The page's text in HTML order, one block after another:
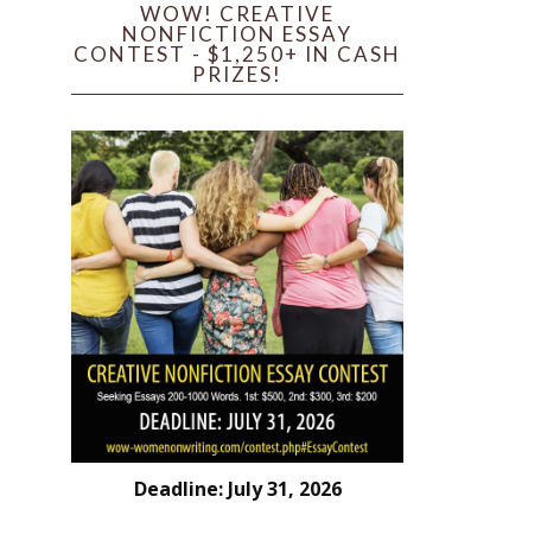
WOW! CREATIVE
NONFICTION ESSAY
CONTEST - $1,250+ IN CASH
PRIZES!
Deadline: July 31, 2026